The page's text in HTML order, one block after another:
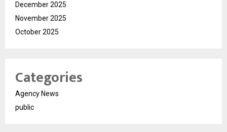
December 2025
November 2025
October 2025
Categories
Agency News
public